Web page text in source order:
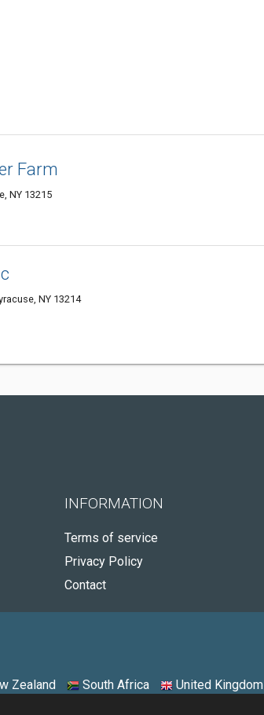
Farm
NY 13215
NY 13214
INFORMATION
Terms of service
Privacy Policy
Contact
Zealand South Africa United Kingdom